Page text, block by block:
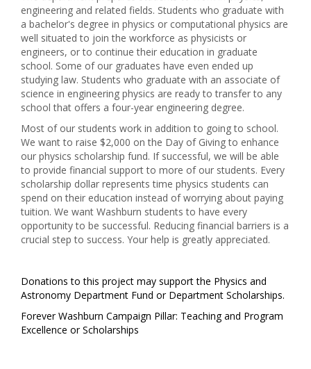
engineering and related fields. Students who graduate with
a bachelor's degree in physics or computational physics are
well situated to join the workforce as physicists or
engineers, or to continue their education in graduate
school. Some of our graduates have even ended up
studying law. Students who graduate with an associate of
science in engineering physics are ready to transfer to any
school that offers a four-year engineering degree.
Most of our students work in addition to going to school.
We want to raise $2,000 on the Day of Giving to enhance
our physics scholarship fund. If successful, we will be able
to provide financial support to more of our students. Every
scholarship dollar represents time physics students can
spend on their education instead of worrying about paying
tuition. We want Washburn students to have every
opportunity to be successful. Reducing financial barriers is a
crucial step to success. Your help is greatly appreciated.
Donations to this project may support the Physics and
Astronomy Department Fund or Department Scholarships.
Forever Washburn Campaign Pillar: Teaching and Program
Excellence or Scholarships